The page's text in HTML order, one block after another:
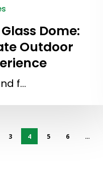
Dome:
Outdoor
f…
3 4 5 6 …